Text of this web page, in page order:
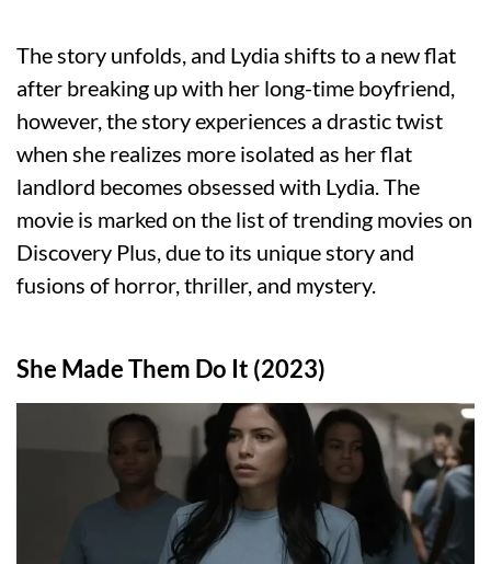
The story unfolds, and Lydia shifts to a new flat
after breaking up with her long-time boyfriend,
however, the story experiences a drastic twist
when she realizes more isolated as her flat
landlord becomes obsessed with Lydia. The
movie is marked on the list of trending movies on
Discovery Plus, due to its unique story and
fusions of horror, thriller, and mystery.
She Made Them Do It (2023)